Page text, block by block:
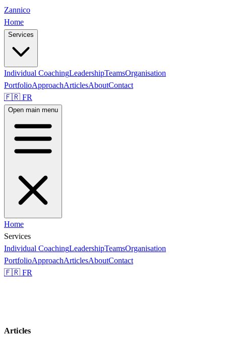
Zannico
Home
Services
Individual CoachingLeadershipTeamsOrganisation
PortfolioApproachArticlesAboutContact
🇫🇷 FR
Open main menu
Home
Services
Individual CoachingLeadershipTeamsOrganisation
PortfolioApproachArticlesAboutContact
🇫🇷 FR
Articles